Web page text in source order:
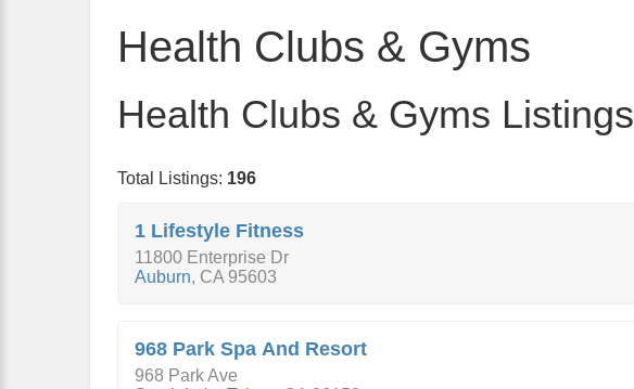
Health Clubs & Gyms
Health Clubs & Gyms Listings
Total Listings: 196
1 Lifestyle Fitness
11800 Enterprise Dr
Auburn, CA 95603
968 Park Spa And Resort
968 Park Ave